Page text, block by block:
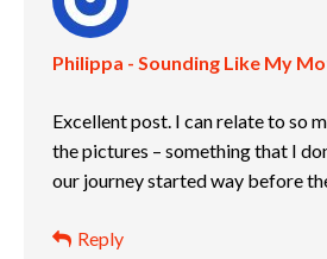
Philippa - Sounding Like My
Excellent post. I can relate to so
the pictures – something that I
our journey started way before
Reply